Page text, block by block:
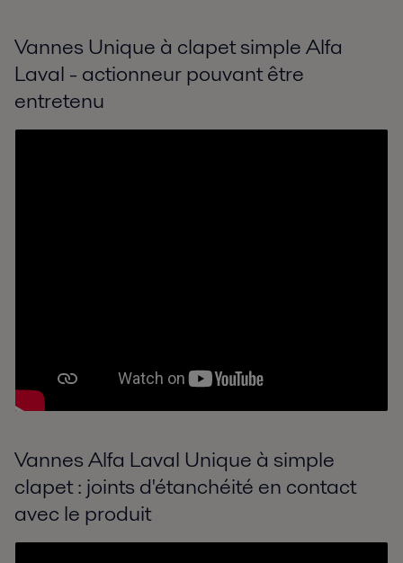
Vannes Unique à clapet simple Alfa
Laval - actionneur pouvant être
entretenu
Vannes Alfa Laval Unique à simple
clapet : joints d'étanchéité en contact
avec le produit